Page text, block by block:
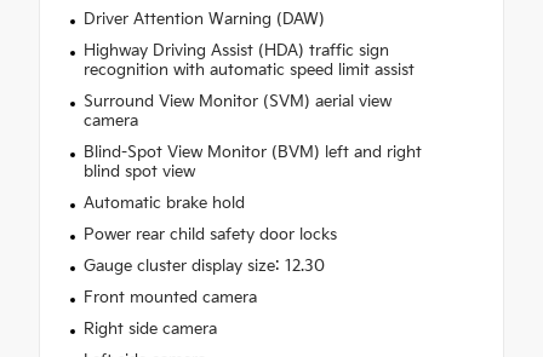
Driver Attention Warning (DAW)
Highway Driving Assist (HDA) traffic sign
recognition with automatic speed limit assist
Surround View Monitor (SVM) aerial view
camera
Blind-Spot View Monitor (BVM) left and right
blind spot view
Automatic brake hold
Power rear child safety door locks
Gauge cluster display size: 12.30
Front mounted camera
Right side camera